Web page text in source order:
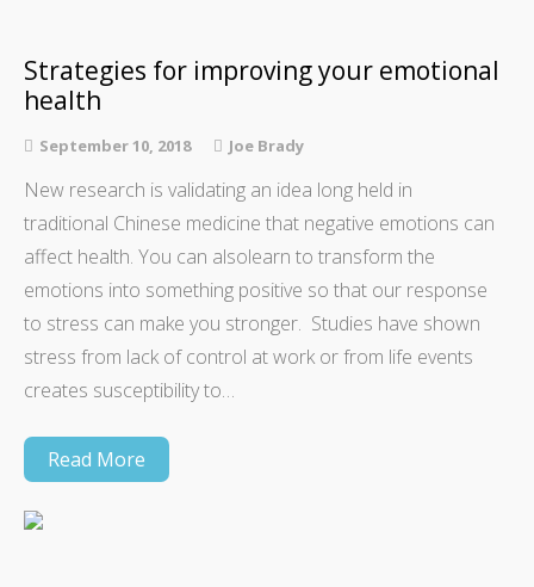
Strategies for improving your emotional
health
September 10, 2018 Joe Brady
New research is validating an idea long held in
traditional Chinese medicine that negative emotions can
affect health. You can alsolearn to transform the
emotions into something positive so that our response
to stress can make you stronger. Studies have shown
stress from lack of control at work or from life events
creates susceptibility to…
Read More